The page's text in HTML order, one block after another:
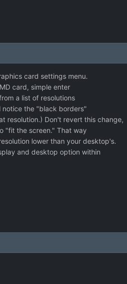
card settings menu.
card, simple enter
a list of resolutions
the "black borders"
resolution.) Don't revert this change,
"fit the screen." That way
lower than your desktop's.
and desktop option within